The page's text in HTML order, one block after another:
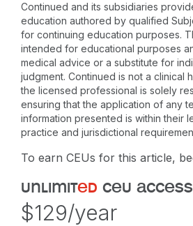
Continued and its subsidiaries
education authored by qualified
for continuing education purposes.
intended for educational purposes
medical advice or a substitute for
judgment. Continued is not a clinical
the licensed professional is solely
ensuring that the application of any
information presented is within their
practice and jurisdictional
To earn CEUs for this article,
unlimited ceu access
$129/year